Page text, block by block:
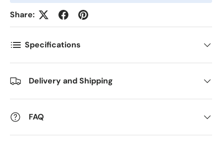
Kommentarer
Share:
Specifications
Delivery and Shipping
FAQ